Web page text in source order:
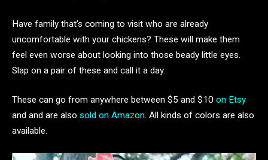
Have family that’s coming to visit who are already
uncomfortable with your chickens? These will make them
feel even worse about looking into those beady little eyes.
Slap on a pair of these and call it a day.
These can go from anywhere between $5 and $10 on Etsy
and and are also sold on Amazon. All kinds of colors are also
available.